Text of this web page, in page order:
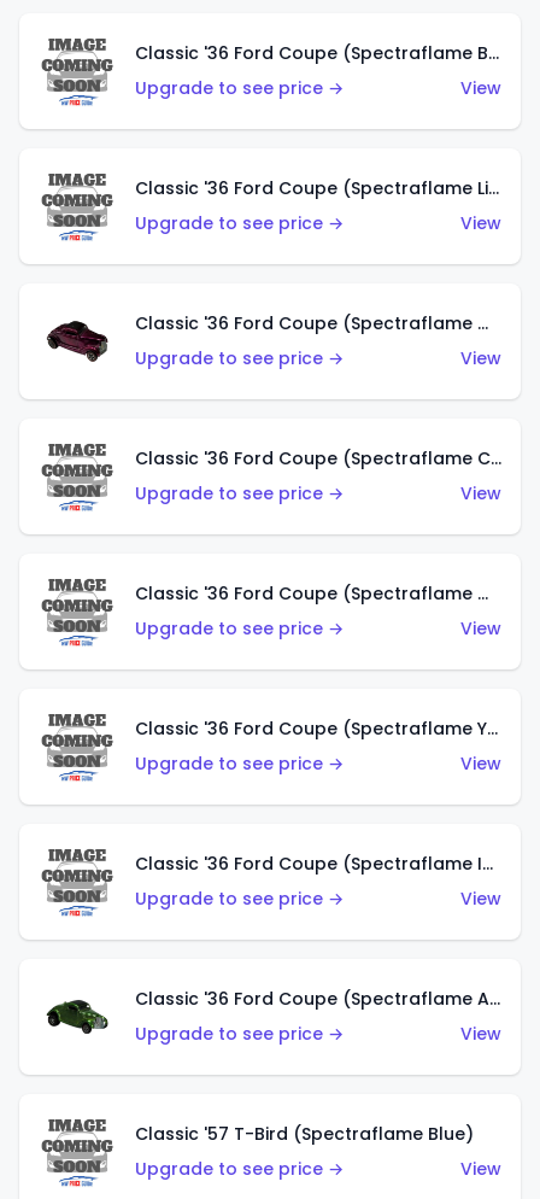
Classic '36 Ford Coupe (Spectraflame Brown)
Upgrade to see price →
View
Classic '36 Ford Coupe (Spectraflame Light Blue)
Upgrade to see price →
View
Classic '36 Ford Coupe (Spectraflame Magenta)
Upgrade to see price →
View
Classic '36 Ford Coupe (Spectraflame Copper)
Upgrade to see price →
View
Classic '36 Ford Coupe (Spectraflame Olive)
Upgrade to see price →
View
Classic '36 Ford Coupe (Spectraflame Yellow)
Upgrade to see price →
View
Classic '36 Ford Coupe (Spectraflame Ice Blue)
Upgrade to see price →
View
Classic '36 Ford Coupe (Spectraflame Apple Green)
Upgrade to see price →
View
Classic '57 T-Bird (Spectraflame Blue)
Upgrade to see price →
View